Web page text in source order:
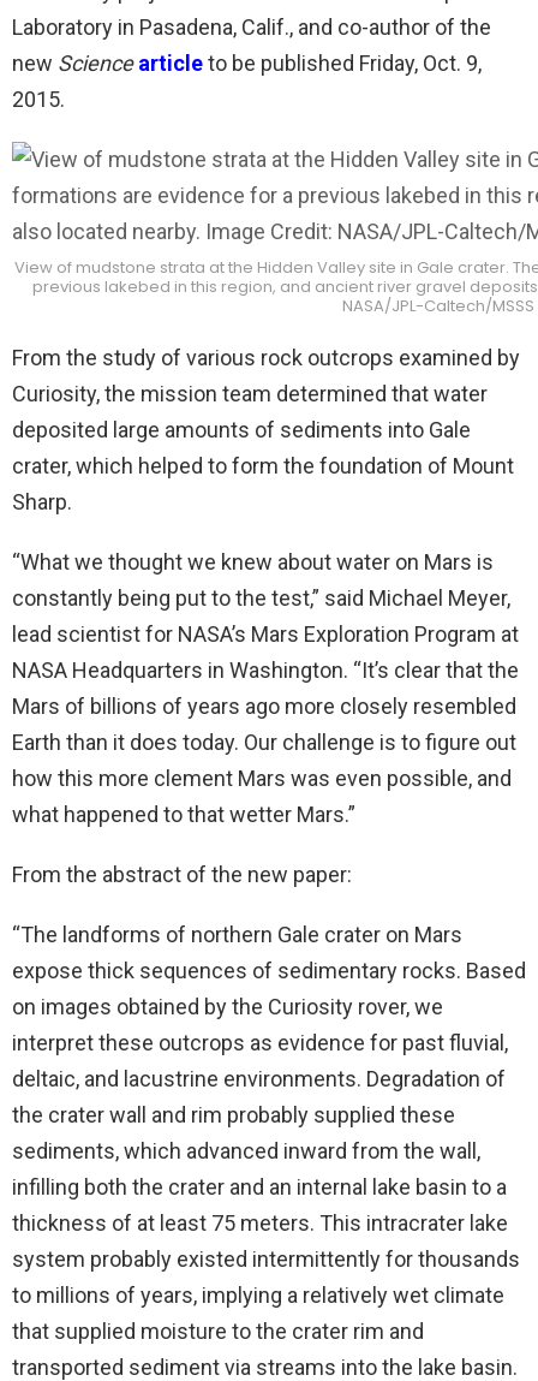
Laboratory in Pasadena, Calif., and co-author of the
new Science articleto be published Friday, Oct. 9,
2015.
View of mudstone strata at the Hidden Valley site in Gale crater.
previous lakebed in this region, and ancient river gravel
NASA/JPL-Caltech/MSSS
From the study of various rock outcrops examined by
Curiosity, the mission team determined that water
deposited large amounts of sediments into Gale
crater, which helped to form the foundation of Mount
Sharp.
“What we thought we knew about water on Mars is
constantly being put to the test,” said Michael Meyer,
lead scientist for NASA’s Mars Exploration Program at
NASA Headquarters in Washington. “It’s clear that the
Mars of billions of years ago more closely resembled
Earth than it does today. Our challenge is to figure out
how this more clement Mars was even possible, and
what happened to that wetter Mars.”
From the abstract of the new paper:
“The landforms of northern Gale crater on Mars
expose thick sequences of sedimentary rocks. Based
on images obtained by the Curiosity rover, we
interpret these outcrops as evidence for past fluvial,
deltaic, and lacustrine environments. Degradation of
the crater wall and rim probably supplied these
sediments, which advanced inward from the wall,
infilling both the crater and an internal lake basin to a
thickness of at least 75 meters. This intracrater lake
system probably existed intermittently for thousands
to millions of years, implying a relatively wet climate
that supplied moisture to the crater rim and
transported sediment via streams into the lake basin.